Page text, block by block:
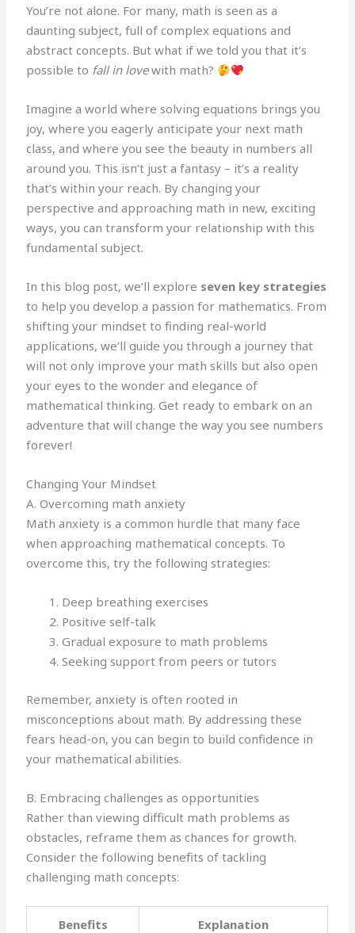
You’re not alone. For many, math is seen as a
daunting subject, full of complex equations and
abstract concepts. But what if we told you that it’s
possible to fall in lovewith math?
Imagine a world where solving equations brings you
joy, where you eagerly anticipate your next math
class, and where you see the beauty in numbers all
around you. This isn’t just a fantasy – it’s a reality
that’s within your reach. By changing your
perspective and approaching math in new, exciting
ways, you can transform your relationship with this
fundamental subject.
In this blog post, we’ll explore seven key strategies
to help you develop a passion for mathematics. From
shifting your mindset to finding real-world
applications, we’ll guide you through a journey that
will not only improve your math skills but also open
your eyes to the wonder and elegance of
mathematical thinking. Get ready to embark on an
adventure that will change the way you see numbers
forever!
Changing Your Mindset
A. Overcoming math anxiety
Math anxiety is a common hurdle that many face
when approaching mathematical concepts. To
overcome this, try the following strategies:
Deep breathing exercises
Positive self-talk
Gradual exposure to math problems
Seeking support from peers or tutors
Remember, anxiety is often rooted in
misconceptions about math. By addressing these
fears head-on, you can begin to build confidence in
your mathematical abilities.
B. Embracing challenges as opportunities
Rather than viewing difficult math problems as
obstacles, reframe them as chances for growth.
Consider the following benefits of tackling
challenging math concepts:
Benefits Explanation